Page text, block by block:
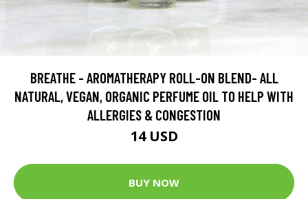
BREATHE - AROMATHERAPY ROLL-ON BLEND- ALL
NATURAL, VEGAN, ORGANIC PERFUME OIL TO HELP WITH
ALLERGIES & CONGESTION
14 USD
BUY NOW